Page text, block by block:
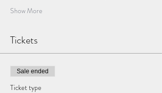
Show More
Tickets
Sale ended
Ticket type